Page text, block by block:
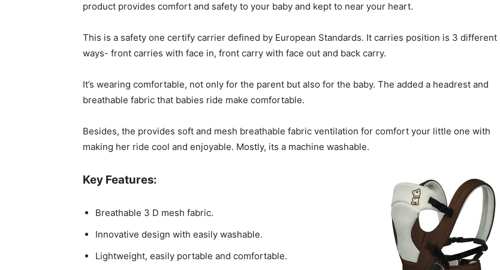
product provides comfort and safety to your baby and kept to near your heart.
This is a safety one certify carrier defined by European Standards. It carries position is 3 different
ways- front carries with face in, front carry with face out and back carry.
It’s wearing comfortable, not only for the parent but also for the baby. The added a headrest and
breathable fabric that babies ride make comfortable.
Besides, the provides soft and mesh breathable fabric ventilation for comfort your little one with
making her ride cool and enjoyable. Mostly, its a machine washable.
Key Features:
Breathable 3 D mesh fabric.
Innovative design with easily washable.
Lightweight, easily portable and comfortable.